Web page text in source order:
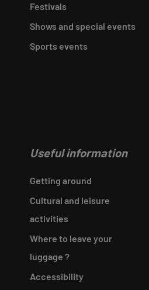
Festivals
Shows and special events
Sports events
Useful information
Getting around
Cultural and leisure
activities
Where to leave your
luggage ?
Accessibility